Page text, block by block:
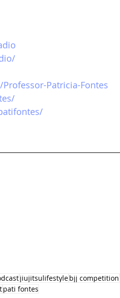
Patricia-Fontes
jiujitsulifestylebjj competition
pati fontes